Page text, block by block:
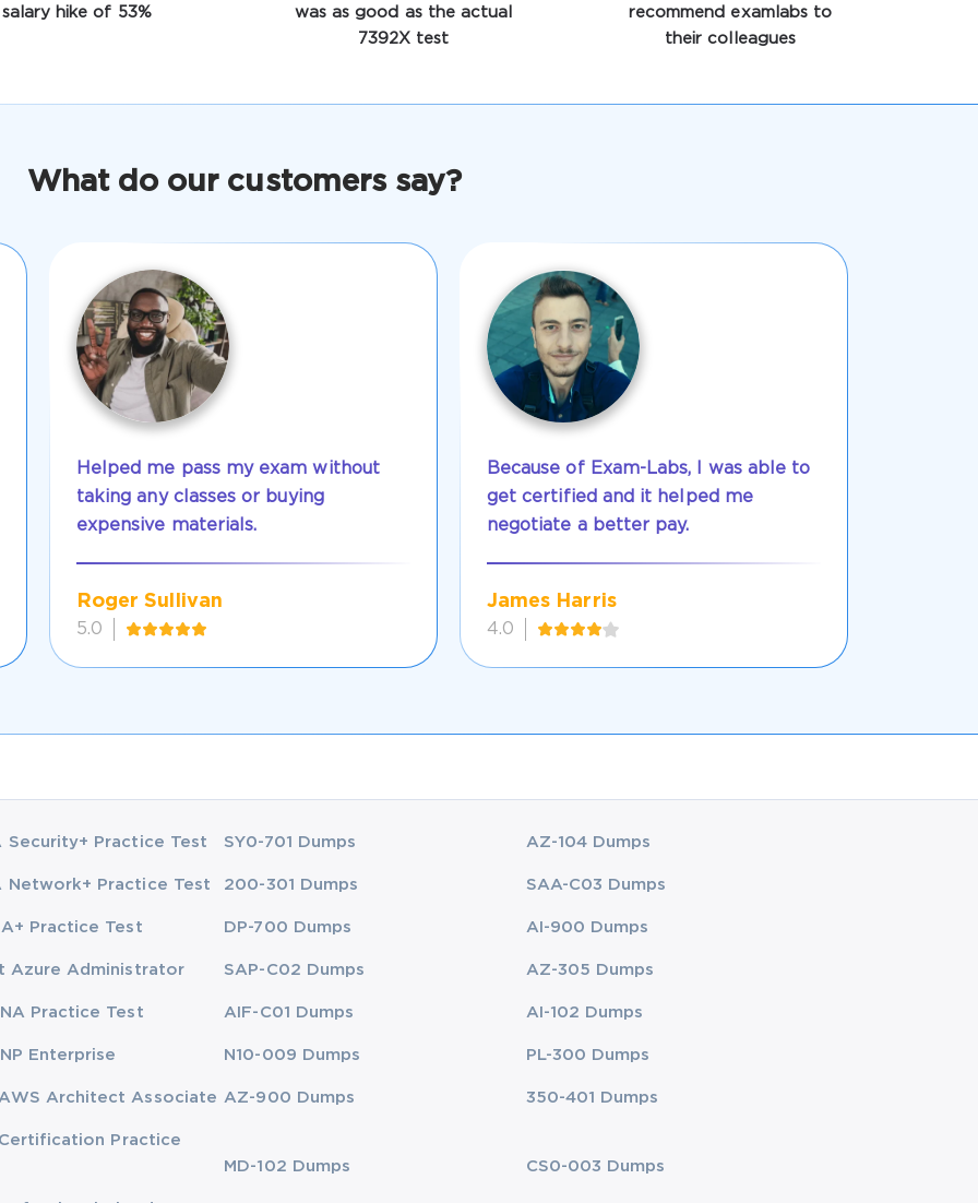
salary hike of 53%
was as good as the actual
7392X test
recommend examlabs to
their colleagues
What do our customers say?
Helped me pass my exam without
taking any classes or buying
expensive materials.
Roger Sullivan
5.0
Because of Exam-Labs, I was able to
get certified and it helped me
negotiate a better pay.
James Harris
4.0
Security+ Practice Test SY0-701 Dumps AZ-104 Dumps
Network+ Practice Test 200-301 Dumps SAA-C03 Dumps
Practice Test DP-700 Dumps AI-900 Dumps
Azure Administrator SAP-C02 Dumps AZ-305 Dumps
Practice Test AIF-C01 Dumps AI-102 Dumps
Enterprise N10-009 Dumps PL-300 Dumps
Architect Associate AZ-900 Dumps 350-401 Dumps
Certification Practice
MD-102 Dumps
CS0-003 Dumps